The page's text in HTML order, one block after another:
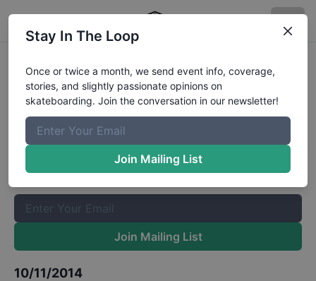
GFL Series, Bradenton - Street
Sponsored DivisionResults
The Boardr Mailing List
Once or twice a month, we send event info, coverage, stories,
and slightly passionate opinions on skateboarding. Join the
Join Mailing List
10/11/2014
Stay In The Loop
Once or twice a month, we send event info, coverage,
stories, and slightly passionate opinions on
skateboarding. Join the conversation in our newsletter!
Join Mailing List